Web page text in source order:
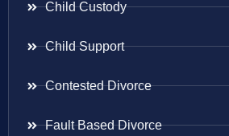
Child Custody
Child Support
Contested Divorce
Fault Based Divorce